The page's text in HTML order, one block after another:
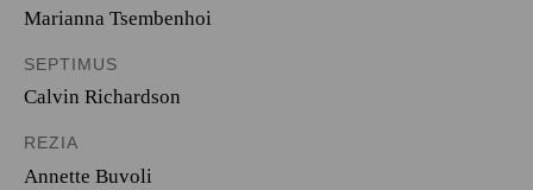
Marianna Tsembenhoi
SEPTIMUS
Calvin Richardson
REZIA
Annette Buvoli